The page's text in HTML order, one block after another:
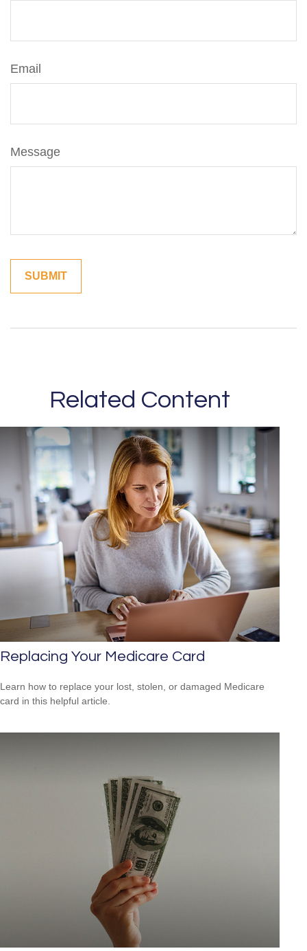
Email
Message
Related Content
Replacing Your Medicare Card
Learn how to replace your lost, stolen, or damaged Medicare
card in this helpful article.